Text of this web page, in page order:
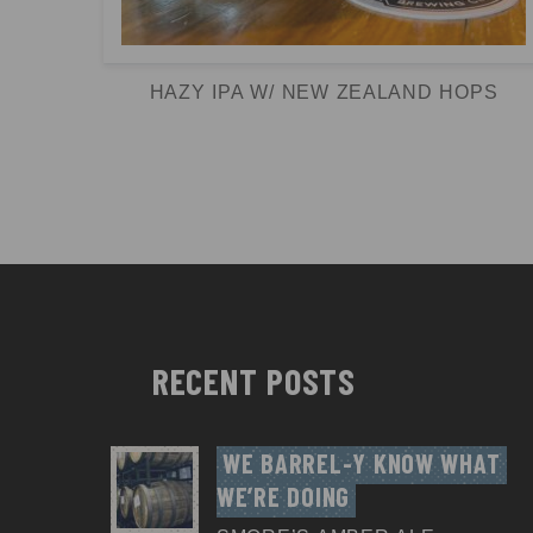
HAZY IPA W/ NEW ZEALAND HOPS
RECENT POSTS
WE BARREL-Y KNOW WHAT
WE’RE DOING